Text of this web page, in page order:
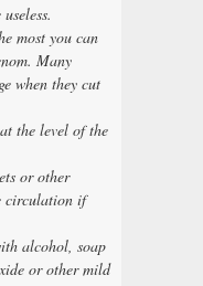
most you can
Many
when they cut
the level of the
or other
circulation if
alcohol, soap
or other mild